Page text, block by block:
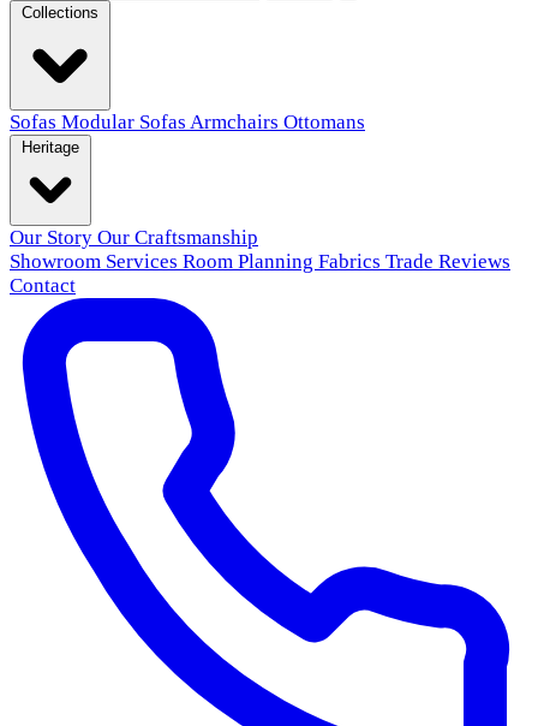
Sofas Modular Sofas Armchairs Ottomans
Our Story Our Craftsmanship
Showroom Services Room Planning Fabrics Trade Reviews
Contact